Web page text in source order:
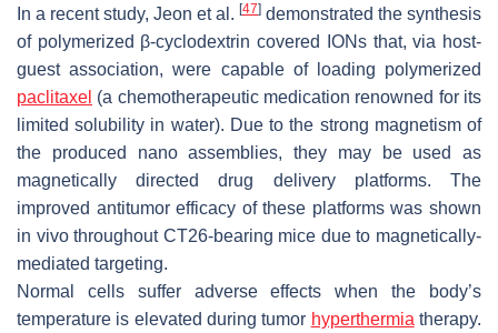
In a recent study, Jeon et al. [47] demonstrated the synthesis
of polymerized β-cyclodextrin covered IONs that, via host-
guest association, were capable of loading polymerized
paclitaxel (a chemotherapeutic medication renowned for its
limited solubility in water). Due to the strong magnetism of
the produced nano assemblies, they may be used as
magnetically directed drug delivery platforms. The
improved antitumor efficacy of these platforms was shown
in vivo throughout CT26-bearing mice due to magnetically-
mediated targeting.
Normal cells suffer adverse effects when the body’s
temperature is elevated during tumor hyperthermiatherapy.